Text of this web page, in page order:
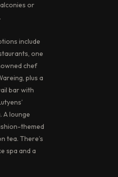
or
include
one
chef
plus a
bar with
A lounge
themed
tea. There’s
spa and a